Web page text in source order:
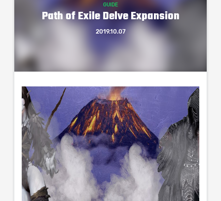
GUIDE
Path of Exile Delve Expansion
2019.10.07